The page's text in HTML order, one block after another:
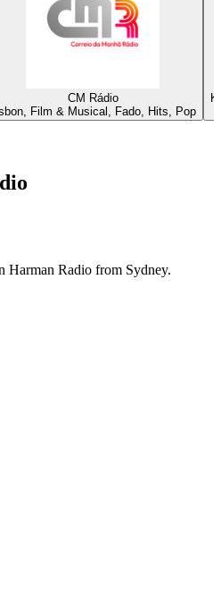
CM Rádio
Film & Musical, Fado, Hits, Pop
Harman Radio from Sydney.